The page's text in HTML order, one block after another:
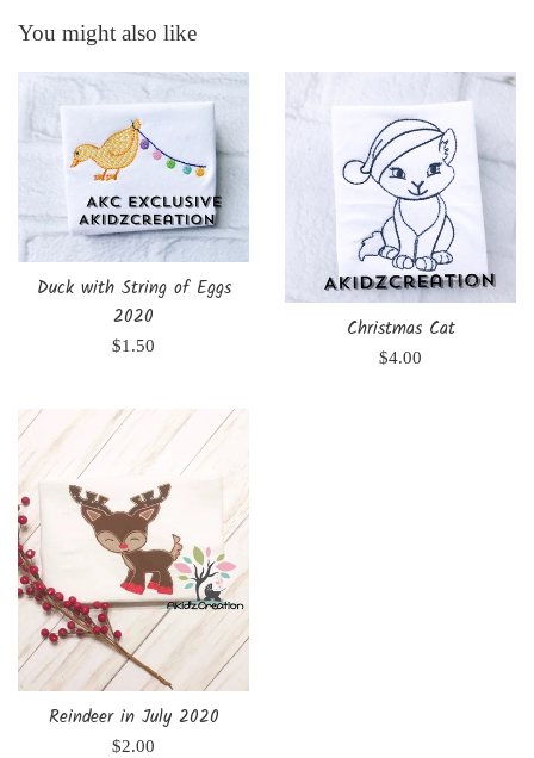
You might also like
Duck with String of Eggs
2020
Regular
$1.50
Christmas Cat
Regular
$4.00
Reindeer in July 2020
Regular
$2.00